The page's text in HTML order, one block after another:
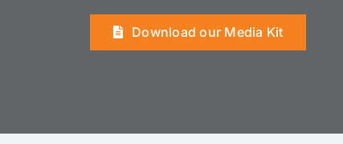
Download our Media Kit